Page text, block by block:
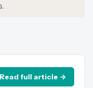
Read full article →